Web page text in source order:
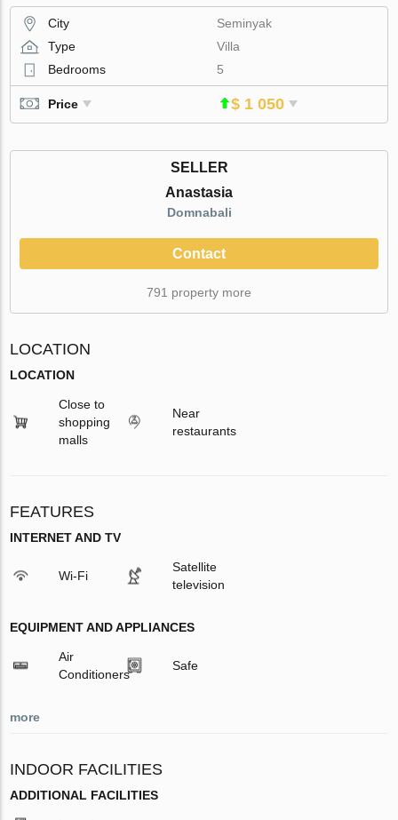
City
Seminyak
Type
Villa
Bedrooms
5
Price $ 1 050
SELLER
Anastasia
Domnabali
Contact
791 property more
LOCATION
LOCATION
Close to
shopping
malls
Near
restaurants
FEATURES
INTERNET AND TV
Wi-Fi
Satellite
television
EQUIPMENT AND APPLIANCES
Air
Conditioners
Safe
more
INDOOR FACILITIES
ADDITIONAL FACILITIES